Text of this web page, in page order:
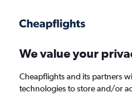
Faster search, more features, fewer ads.
Find flights Deals
We value your
Cheapflights and its partners
technologies to store and/or